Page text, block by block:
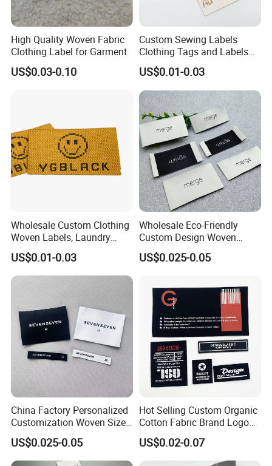
High Quality Woven Fabric
Clothing Label for Garment
US$0.03-0.10
Custom Sewing Labels
Clothing Tags and Labels
Woven Label
US$0.01-0.03
Wholesale Custom Clothing
Woven Labels, Laundry
Labels, High-Density Woven
Edge Labels
US$0.01-0.03
Wholesale Eco-Friendly
Custom Design Woven
Label Garment Woven Label
for Clothing Recycled
US$0.025-0.05
China Factory Personalized
Customization Woven Size
Label Garment Label Woven
Label for Clothes
US$0.025-0.05
Hot Selling Custom Organic
Cotton Fabric Brand Logo
Digital Printing Fold Woven
Garment Labels for Clothing
& Bags Shirt Tags
US$0.02-0.07